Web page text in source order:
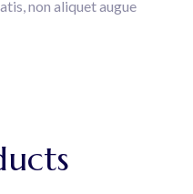
non aliquet augue